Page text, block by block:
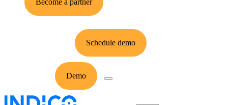
Become a partner
Schedule demo
Demo